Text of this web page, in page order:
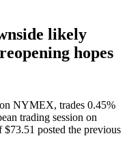
likely
hopes
NYMEX, trades 0.45%
trading session on
posted the previous